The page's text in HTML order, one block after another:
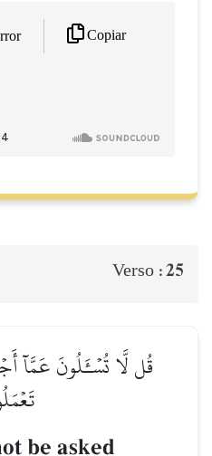
Copiar
Verso :25
قُل لَّا تُسۡـَٔلُونَ عَمَّآ
be asked